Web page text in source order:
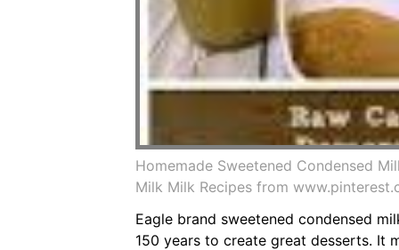
Homemade Sweetened Condensed
Milk Milk Recipes from
Eagle brand sweetened condensed
150 years to create great desserts. It